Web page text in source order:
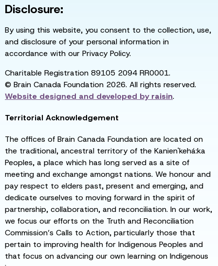
Disclosure:
By using this website, you consent to the collection, use,
and disclosure of your personal information in
accordance with our Privacy Policy.
Charitable Registration 89105 2094 RR0001.
© Brain Canada Foundation 2026. All rights reserved.
Website designed and developed byraisin.
Territorial Acknowledgement
The offices of Brain Canada Foundation are located on
the traditional, ancestral territory of the Kanien'kehá:ka
Peoples, a place which has long served as a site of
meeting and exchange amongst nations. We honour and
pay respect to elders past, present and emerging, and
dedicate ourselves to moving forward in the spirit of
partnership, collaboration, and reconciliation. In our work,
we focus our efforts on the Truth and Reconciliation
Commission’s Calls to Action, particularly those that
pertain to improving health for Indigenous Peoples and
that focus on advancing our own learning on Indigenous